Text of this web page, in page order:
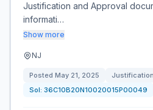
Justification and Approval
informati…
Show more
NJ
Posted May 21, 2025 Justification
Sol: 36C10B20N10020015P00049